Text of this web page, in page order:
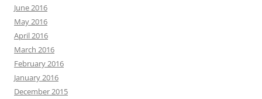
June 2016
May 2016
April 2016
March 2016
February 2016
January 2016
December 2015